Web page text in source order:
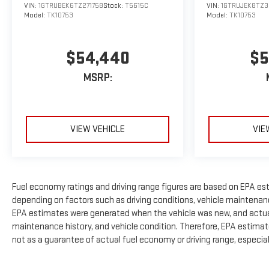
VIN: 1GTRUBEK6TZ271758Stock: T5615C
Model: TK10753
$54,440
MSRP:
VIEW VEHICLE
VIN:
Model:TK10753
Fuel economy ratings and driving range figures are based on EPA
depending on factors such as driving conditions, vehicle
EPA estimates were generated when the vehicle was new, and
maintenance history, and vehicle condition. Therefore, EPA
not as a guarantee of actual fuel economy or driving range,